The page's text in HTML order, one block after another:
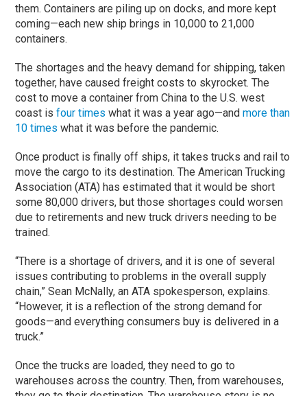
them. Containers are piling up on docks, and more kept
coming—each new ship brings in 10,000 to 21,000
containers.
The shortages and the heavy demand for shipping, taken
together, have caused freight costs to skyrocket. The
cost to move a container from China to the U.S. west
coast isfour times what it was a year ago—andmore than
10 times what it was before the pandemic.
Once product is finally off ships, it takes trucks and rail to
move the cargo to its destination. The American Trucking
Association (ATA) has estimated that it would be short
some 80,000 drivers, but those shortages could worsen
due to retirements and new truck drivers needing to be
trained.
“There is a shortage of drivers, and it is one of several
issues contributing to problems in the overall supply
chain,” Sean McNally, an ATA spokesperson, explains.
“However, it is a reflection of the strong demand for
goods—and everything consumers buy is delivered in a
truck.”
Once the trucks are loaded, they need to go to
warehouses across the country. Then, from warehouses,